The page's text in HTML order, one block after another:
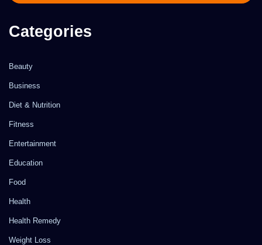
Categories
Beauty
Business
Diet & Nutrition
Fitness
Entertainment
Education
Food
Health
Health Remedy
Weight Loss